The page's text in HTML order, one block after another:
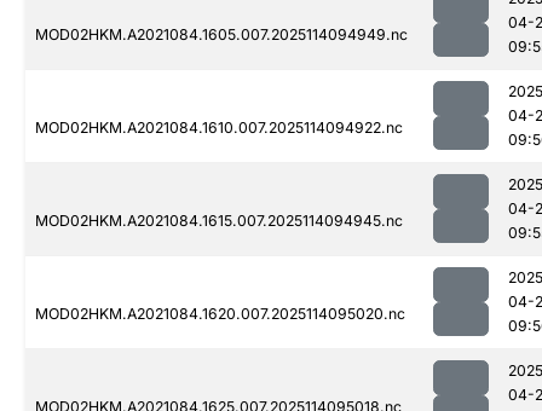
MOD02HKM.A2021084.1605.007.2025114094949.nc
04-
MOD02HKM.A2021084.1610.007.2025114094922.nc
04-
MOD02HKM.A2021084.1615.007.2025114094945.nc
04-
MOD02HKM.A2021084.1620.007.2025114095020.nc
04-
MOD02HKM.A2021084.1625.007.2025114095018.nc
04-